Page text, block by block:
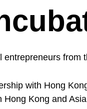
entrepreneurs from
with Hong
Kong and